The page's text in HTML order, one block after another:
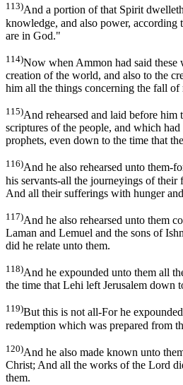
113)And a portion of that Spirit
knowledge, and also power, according
are in God."
114)Now when Ammon had said these
creation of the world, and also to the
him all the things concerning the fall of
115)And rehearsed and laid before him
scriptures of the people, and which
prophets, even down to the time that
116)And he also rehearsed unto them-
his servants-all the journeyings of their
And all their sufferings with hunger
117)And he also rehearsed unto them
Laman and Lemuel and the sons of
did he relate unto them.
118)And he expounded unto them all
the time that Lehi left Jerusalem down
119)But this is not all-For he
redemption which was prepared from
120)And he also made known unto
Christ; And all the works of the Lord
them.